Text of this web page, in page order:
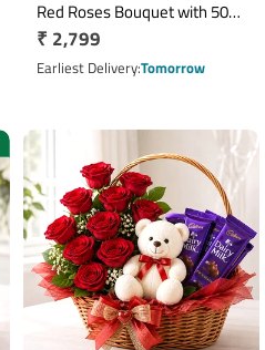
Red Roses Bouquet with 50
Fresh Roses in White
Cellophane Wrap
Regular
price
₹ 2,799
Earliest DeliveryTomorrow